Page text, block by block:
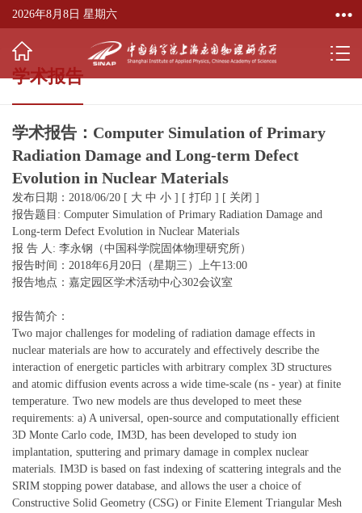
2026年8月8日 星期六
学术报告
学术报告：Computer Simulation of Primary
Radiation Damage and Long-term Defect
Evolution in Nuclear Materials
发布日期：2018/06/20 [ 大 中 小 ] [ 打印 ] [ 关闭 ]
报告题目: Computer Simulation of Primary Radiation Damage and
Long-term Defect Evolution in Nuclear Materials
报 告 人: 李永钢（中国科学院固体物理研究所）
报告时间：2018年6月20日（星期三）上午13:00
报告地点：嘉定园区学术活动中心302会议室
报告简介：
Two major challenges for modeling of radiation damage effects in
nuclear materials are how to accurately and effectively describe the
interaction of energetic particles with arbitrary complex 3D structures
and atomic diffusion events across a wide time-scale (ns - year) at finite
temperature. Two new models are thus developed to meet these
requirements: a) A universal, open-source and computationally efficient
3D Monte Carlo code, IM3D, has been developed to study ion
implantation, sputtering and primary damage in complex nuclear
materials. IM3D is based on fast indexing of scattering integrals and the
SRIM stopping power database, and allows the user a choice of
Constructive Solid Geometry (CSG) or Finite Element Triangular Mesh